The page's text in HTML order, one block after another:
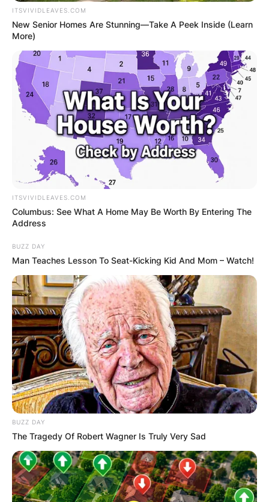
ITSVIVIDLEAVES.COM
New Senior Homes Are Stunning—Take A Peek Inside (Learn
More)
ITSVIVIDLEAVES.COM
Columbus: See What A Home May Be Worth By Entering The
Address
BUZZ DAY
Man Teaches Lesson To Seat-Kicking Kid And Mom – Watch!
BUZZ DAY
The Tragedy Of Robert Wagner Is Truly Very Sad